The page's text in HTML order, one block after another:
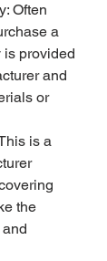
Often
a
is provided
and
or
is a
the